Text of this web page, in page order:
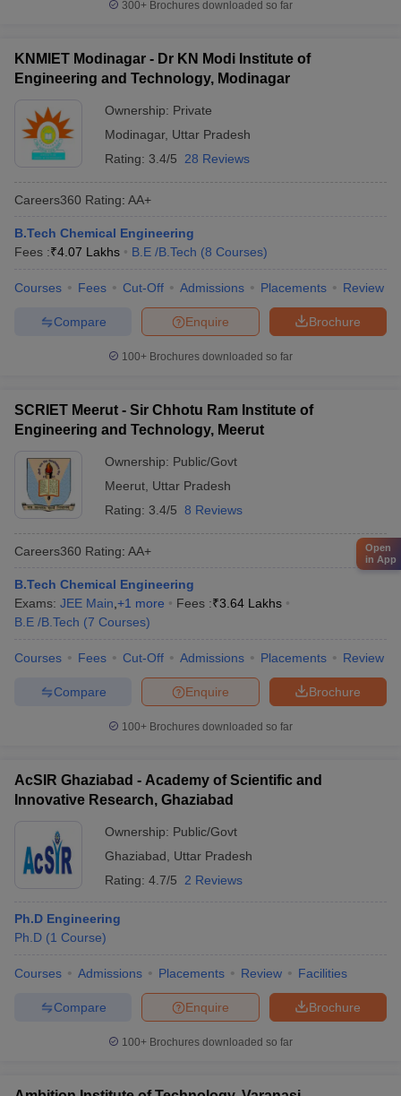
300+ Brochures downloaded so far
KNMIET Modinagar - Dr KN Modi Institute of
Engineering and Technology, Modinagar
Ownership: Private
Modinagar, Uttar Pradesh
Rating: 3.4/5 28 Reviews
Careers360 Rating: AA+
B.Tech Chemical Engineering
Fees :₹4.07 Lakhs B.E /B.Tech (8 Courses)
Courses Fees Cut-Off Admissions Placements Review
Brochure
Enquire
Compare
100+ Brochures downloaded so far
SCRIET Meerut - Sir Chhotu Ram Institute of
Engineering and Technology, Meerut
Ownership: Public/Govt
Meerut Uttar Pradesh
Rating: 3.4/5 8 Reviews
Careers360 Rating: AA+
B.Tech Chemical Engineering
Exams: JEE Main +1 more Fees :₹3.64 Lakhs
B.E /B.Tech (7 Courses)
Courses Fees Cut-Off Admissions Placements Review
Brochure
Enquire
Compare
100+ Brochures downloaded so far
AcSIR Ghaziabad - Academy of Scientific and
Innovative Research, Ghaziabad
Ownership: Public/Govt
Ghaziabad
Uttar Pradesh
Rating: 4.7/5 2 Reviews
Ph.D Engineering
Ph.D (1 Course)
Courses Admissions Placements Review Facilities
Brochure
Enquire
Compare
100+ Brochures downloaded so far
Open
in App